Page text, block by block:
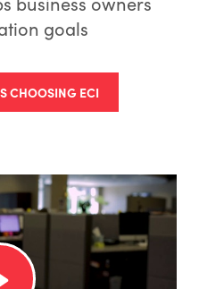
goals
CHOOSING ECI